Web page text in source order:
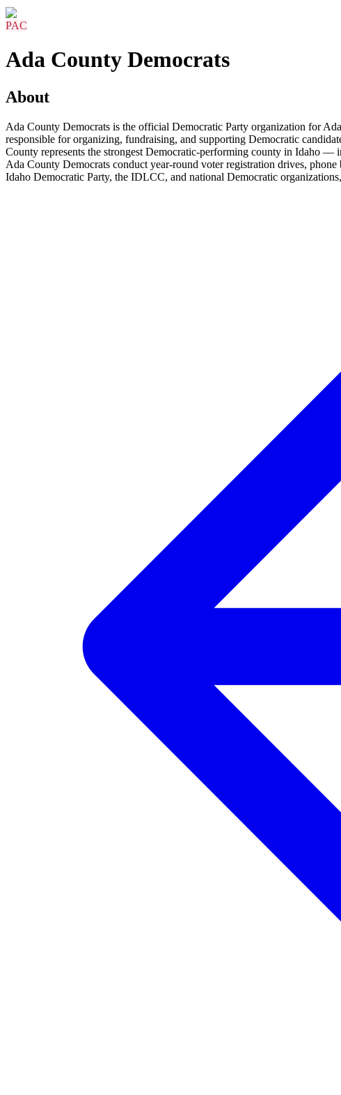
PAC
Ada County Democrats
About
Ada County Democrats is the official Democratic Party organization for
responsible for organizing, fundraising, and supporting Democratic
County represents the strongest Democratic-performing county in Idaho —
Ada County Democrats conduct year-round voter registration drives,
Idaho Democratic Party, the IDLCC, and national Democratic